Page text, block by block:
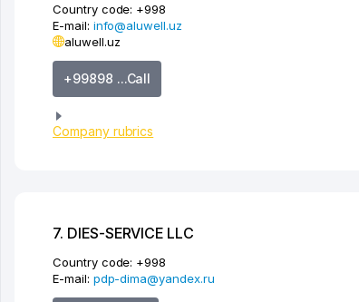
Country code: +998
E-mail: info@aluwell.uz
aluwell.uz
+99898 ...Call
Company rubrics
7. DIES-SERVICE LLC
Country code: +998
E-mail: pdp-dima@yandex.ru